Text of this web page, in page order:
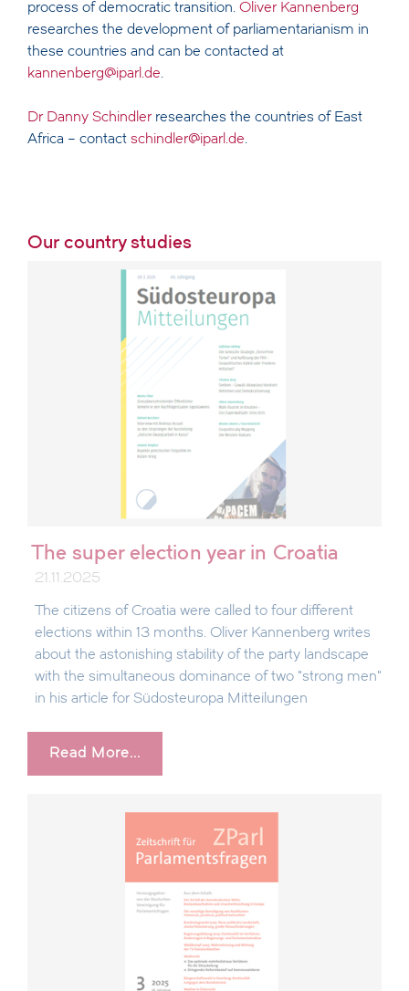
process of democratic transition. Oliver Kannenberg
researches the development of parliamentarianism in
these countries and can be contacted at
kannenberg@iparl.de.
Dr Danny Schindlerresearches the countries of East
Africa – contact schindler@iparl.de.
Our country studies
The super election year in Croatia
21.11.2025
The citizens of Croatia were called to four different
elections within 13 months. Oliver Kannenberg writes
about the astonishing stability of the party landscape
with the simultaneous dominance of two "strong men"
in his article for Südosteuropa Mitteilungen
Read More...